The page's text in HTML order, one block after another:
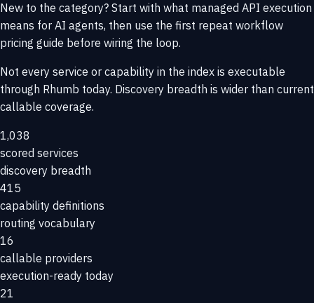
New to the category? Start with what managed API execution
means for AI agents, then use the first repeat workflow
pricing guide before wiring the loop.
Not every service or capability in the index is executable
through Rhumb today. Discovery breadth is wider than current
callable coverage.
1,038
scored services
discovery breadth
415
capability definitions
routing vocabulary
16
callable providers
execution-ready today
21